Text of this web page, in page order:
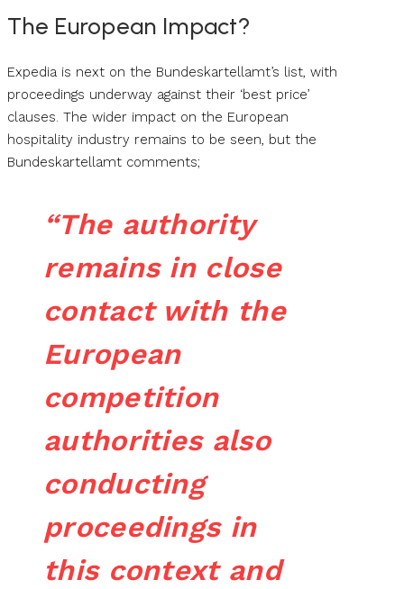
The European Impact?
Expedia is next on the Bundeskartellamt’s list, with
proceedings underway against their ‘best price’
clauses. The wider impact on the European
hospitality industry remains to be seen, but the
Bundeskartellamt comments;
“The authority
remains in close
contact with the
European
competition
authorities also
conducting
proceedings in
this context and